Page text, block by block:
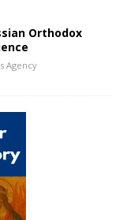
Orthodox
Agency